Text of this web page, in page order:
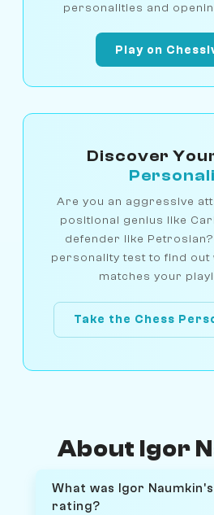
personalities and
Play on
Discover
Are you an aggressive
positional genius like
defender like
personality test to find out
matches your
Take the Chess
About Igor
What was Igor
rating?